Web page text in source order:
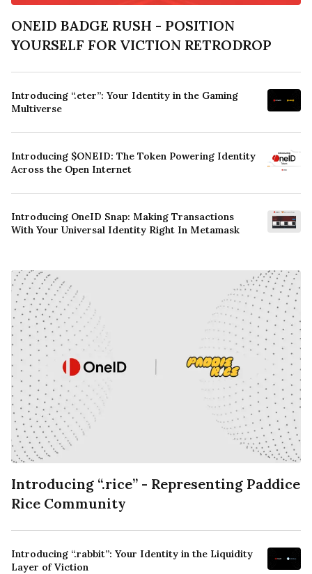
ONEID BADGE RUSH - POSITION
YOURSELF FOR VICTION RETRODROP
Introducing “.eter”: Your Identity in the Gaming
Multiverse
Introducing $ONEID: The Token Powering Identity
Across the Open Internet
Introducing OneID Snap: Making Transactions
With Your Universal Identity Right In Metamask
Introducing “.rice” - Representing Paddice
Rice Community
Introducing “.rabbit”: Your Identity in the Liquidity
Layer of Viction